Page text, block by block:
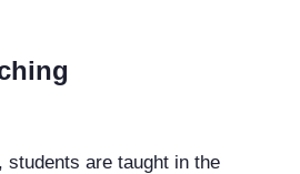
are taught in the